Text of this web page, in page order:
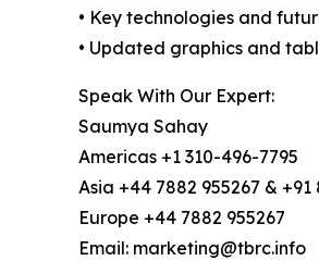
• Key technologies and
• Updated graphics and
Speak With Our Expert:
Saumya Sahay
Americas +1 310-496-7795
Asia +44 7882 955267 & +91
Europe +44 7882 955267
Email: marketing@tbrc.info